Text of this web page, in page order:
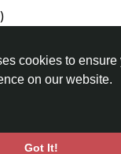
cookies to ensure
on our website.
Got It!
© 2026 Travel With Me